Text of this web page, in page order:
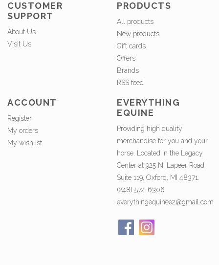
CUSTOMER
SUPPORT
About Us
Visit Us
PRODUCTS
All products
New products
Gift cards
Offers
Brands
RSS feed
ACCOUNT
Register
My orders
My wishlist
EVERYTHING
EQUINE
Providing high quality
merchandise for you and your
horse. Located in the Legacy
Center at 925 N. Lapeer Road,
Suite 119, Oxford, MI 48371.
(248) 572-6306
everythingequinee2@gmail.com